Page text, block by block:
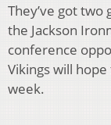
They’ve got
the Jackson
conference
Vikings will
week.